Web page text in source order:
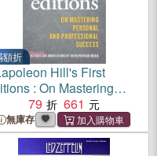
額折
apoleon Hill's First
: On Mastering
and Professional
79 661
無庫存